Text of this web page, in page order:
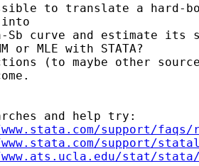
to translate a hard-
Sb curve and estimate its
or MLE with STATA?
(to maybe other
and help try:
support/
support/
stat/